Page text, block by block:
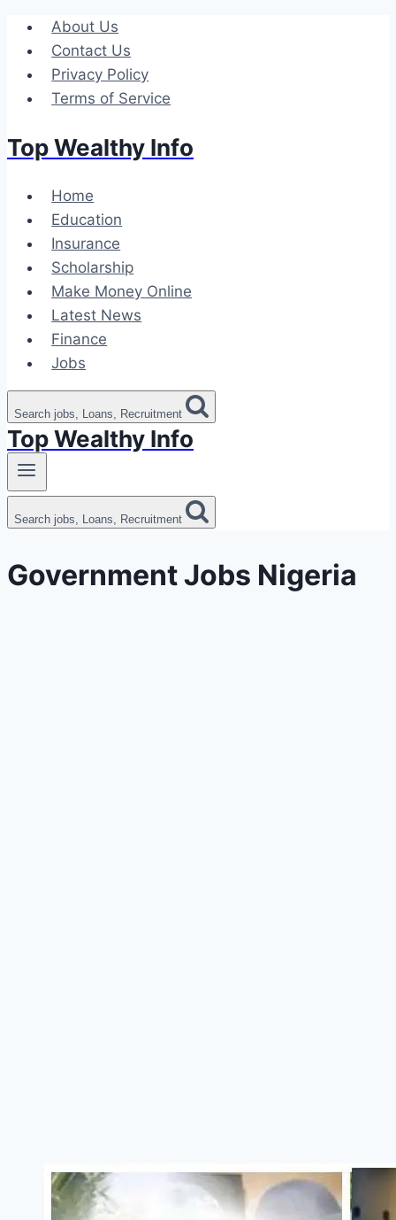
Skip
content
About Us
Contact Us
Privacy Policy
Terms of Service
Top Wealthy Info
Home
Education
Insurance
Scholarship
Make Money Online
Latest News
Finance
Jobs
Search jobs, Loans, Recruitment
Top Wealthy Info
Search jobs, Loans, Recruitment
Government Jobs Nigeria